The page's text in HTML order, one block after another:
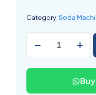
Category:Soda
Shop
Flavors